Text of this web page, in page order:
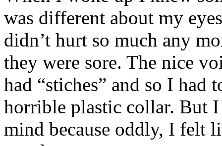
was different about my
didn’t hurt so much any
they were sore. The nice
had “stiches” and so I had
horrible plastic collar. But I
mind because oddly, I felt